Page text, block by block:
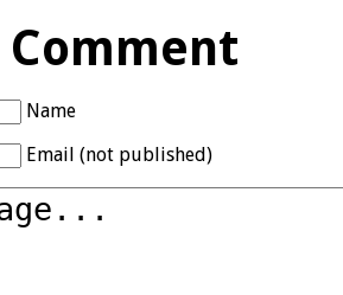
Comment
Name
Email (not published)